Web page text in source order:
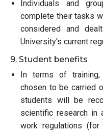
Individuals and
complete their tasks
considered and
University's current
9. Student benefits
In terms of
chosen to be carried
students will be
scientific research in
work regulations